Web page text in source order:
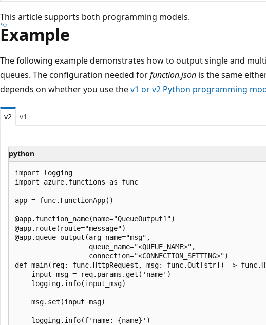
This article supports both programming models.
Example
The following example demonstrates how to output single and
queues. The configuration needed forfunction.json is the same
depends on whether you use thev1 or v2 Python programming
v2 v1
python
import logging
import azure.functions as func
app = func.FunctionApp()
@app.function_name(name="QueueOutput1")
@app.route(route="message")
@app.queue_output(arg_name="msg",
                  queue_name="<QUEUE_NAME>",
                  connection="<CONNECTION_SETTING>")
def main(req: func.HttpRequest, msg: func.Out[str]) ->
    input_msg = req.params.get('name')
    logging.info(input_msg)
    msg.set(input_msg)
    logging.info(f'name: {name}')